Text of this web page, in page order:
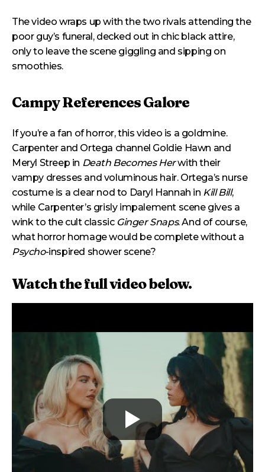
The video wraps up with the two rivals attending the
poor guy’s funeral, decked out in chic black attire,
only to leave the scene giggling and sipping on
smoothies.
Campy References Galore
If you’re a fan of horror, this video is a goldmine.
Carpenter and Ortega channel Goldie Hawn and
Meryl Streep in Death Becomes Herwith their
vampy dresses and voluminous hair. Ortega’s nurse
costume is a clear nod to Daryl Hannah in Kill Bill,
while Carpenter’s grisly impalement scene gives a
wink to the cult classic Ginger Snaps. And of course,
what horror homage would be complete without a
Psycho-inspired shower scene?
Watch the full video below.